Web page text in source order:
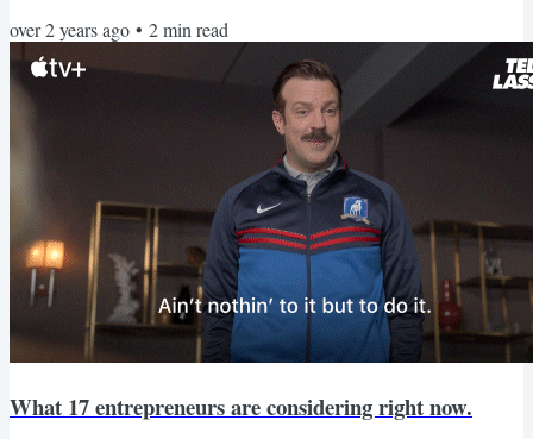
2/29. It's two hours to move your business forward with focused
work time for $47. Now, let's look at those actions! Questioning
vendor relationships Finding a vendor you...
over 2 years ago • 2min read
What 17 entrepreneurs are considering right now.